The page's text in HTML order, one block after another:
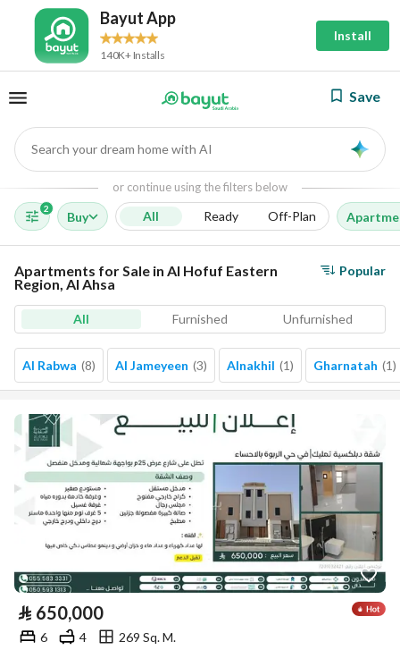
Bayut App
140K+ Installs
Install
Save
Search your dream home with AI
or continue using the filters below
2
Buy All Ready Off-Plan
Apartments for Sale in Al Hofuf Eastern
Region, Al Ahsa
Popular
All Furnished Unfurnished
Al Rabwa (8) Al Jameyeen (3) Alnakhil (1) Gharnatah (1)
⃁ 650,000
6 4
269 Sq. M.